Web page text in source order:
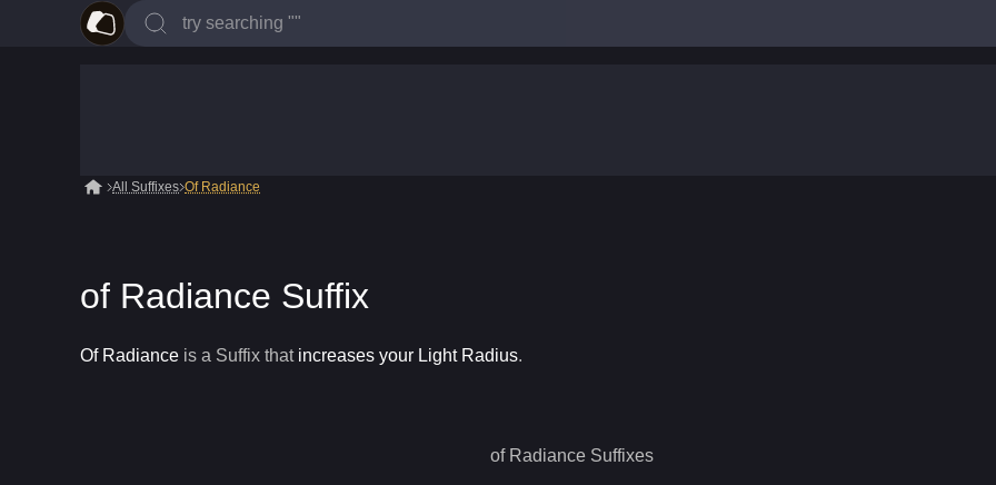
All Suffixes Of Radiance
of Radiance Suffix
Of Radiance is a Suffix that increases your Light Radius.
of Radiance Suffixes